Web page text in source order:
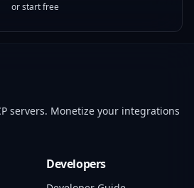
or start free
servers. Monetize your integrations
Developers